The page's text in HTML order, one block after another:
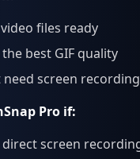
files ready
best GIF quality
need screen recording
Pro if:
direct screen